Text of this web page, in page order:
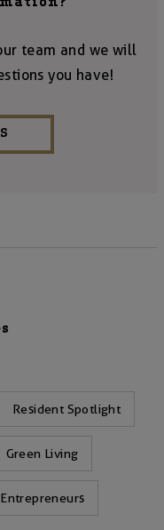
team and we will
you have!
Resident Spotlight
Green Living
Entrepreneurs